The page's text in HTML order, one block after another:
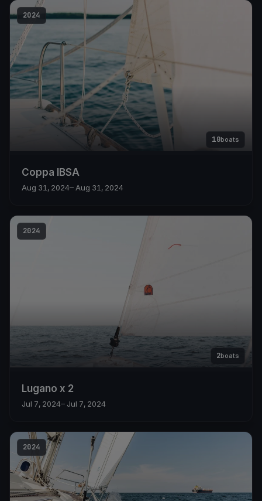
2024
10boats
Coppa IBSA
Aug 31, 2024– Aug 31, 2024
2024
2boats
Lugano x 2
Jul 7, 2024– Jul 7, 2024
2024